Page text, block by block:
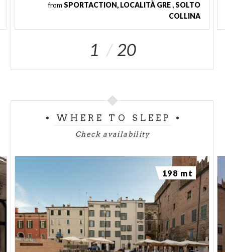
from SPORTACTION, LOCALITÀ GRE , SOLTO
COLLINA
1 20
WHERE TO SLEEP
Check availability
198 mt